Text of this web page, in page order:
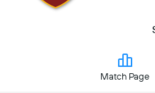
Match Page